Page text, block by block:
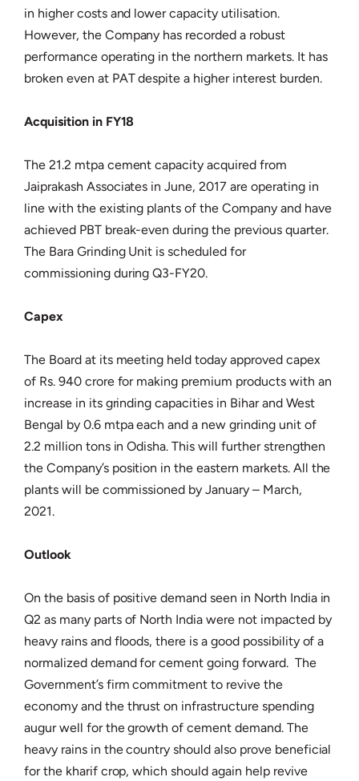
in higher costs and lower capacity utilisation.
However, the Company has recorded a robust
performance operating in the northern markets. It has
broken even at PAT despite a higher interest burden.
Acquisition in FY18
The 21.2 mtpa cement capacity acquired from
Jaiprakash Associates in June, 2017 are operating in
line with the existing plants of the Company and have
achieved PBT break-even during the previous quarter.
The Bara Grinding Unit is scheduled for
commissioning during Q3-FY20.
Capex
The Board at its meeting held today approved capex
of Rs. 940 crore for making premium products with an
increase in its grinding capacities in Bihar and West
Bengal by 0.6 mtpa each and a new grinding unit of
2.2 million tons in Odisha. This will further strengthen
the Company’s position in the eastern markets. All the
plants will be commissioned by January – March,
2021.
Outlook
On the basis of positive demand seen in North India in
Q2 as many parts of North India were not impacted by
heavy rains and floods, there is a good possibility of a
normalized demand for cement going forward. The
Government’s firm commitment to revive the
economy and the thrust on infrastructure spending
augur well for the growth of cement demand. The
heavy rains in the country should also prove beneficial
for the kharif crop, which should again help revive